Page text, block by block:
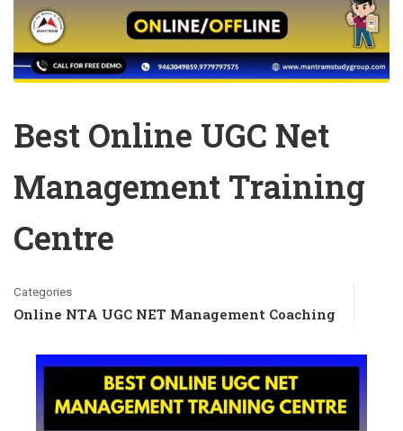
Best Online UGC Net
Management Training
Centre
Categories
Online NTA UGC NET Management Coaching